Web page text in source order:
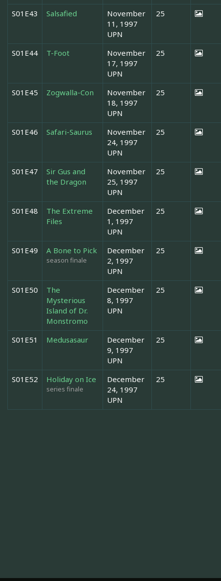
S01E43 Salsafied
November
11, 1997
UPN
25
S01E44 T-Foot
November
17, 1997
UPN
25
S01E45 Zogwalla-Con
November
18, 1997
UPN
25
S01E46 Safari-Saurus
November
24, 1997
UPN
25
S01E47
Sir Gus and
the Dragon
November
25, 1997
UPN
25
S01E48
The Extreme
Files
December
1, 1997
UPN
25
S01E49 A Bone to Pick
season finale
December
2, 1997
UPN
25
S01E50
The
Mysterious
Island of Dr.
Monstromo
December
8, 1997
UPN
25
S01E51 Medusasaur
December
9, 1997
UPN
25
S01E52 Holiday on Ice
series finale
December
24, 1997
UPN
25